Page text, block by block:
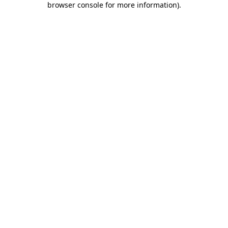
browser console for more information).